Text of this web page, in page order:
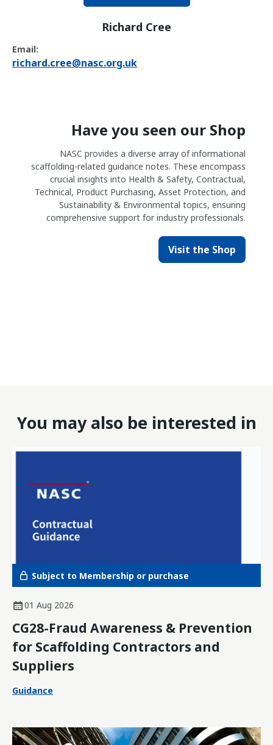
Richard Cree
Email:
richard.cree@nasc.org.uk
Have you seen our Shop
NASC provides a diverse array of informational
scaffolding-related guidance notes. These encompass
crucial insights into Health & Safety, Contractual,
Technical, Product Purchasing, Asset Protection, and
Sustainability & Environmental topics, ensuring
comprehensive support for industry professionals.
Visit the Shop
You may also be interested in
Subject to Membership or purchase
01 Aug 2026
CG28-Fraud Awareness & Prevention
for Scaffolding Contractors and
Suppliers
Guidance